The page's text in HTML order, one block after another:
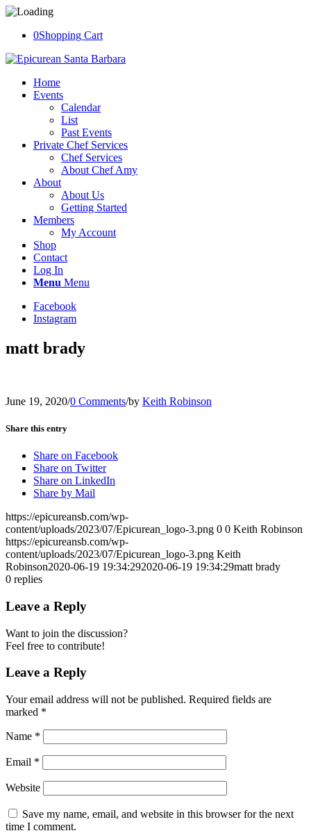
0Shopping Cart
Home
Events
Calendar
List
Past Events
Private Chef Services
Chef Services
About Chef Amy
About
About Us
Getting Started
Members
My Account
Shop
Contact
Log In
Menu Menu
Facebook
Instagram
matt brady
June 19, 2020/0 Comments/by Keith Robinson
Share this entry
Share on Facebook
Share on Twitter
Share on LinkedIn
Share by Mail
https://epicureansb.com/wp-
content/uploads/2023/07/Epicurean_logo-3.png 0 0 Keith Robinson
https://epicureansb.com/wp-
content/uploads/2023/07/Epicurean_logo-3.png Keith
Robinson2020-06-19 19:34:292020-06-19 19:34:29matt brady
0 replies
Leave a Reply
Want to join the discussion?
Feel free to contribute!
Leave a Reply
Your email address will not be published. Required fields are
marked *
Name *
Email *
Website
Save my name, email, and website in this browser for the next
time I comment.